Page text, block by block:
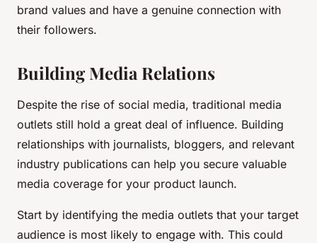
brand values and have a genuine connection with
their followers.
Building Media Relations
Despite the rise of social media, traditional media
outlets still hold a great deal of influence. Building
relationships with journalists, bloggers, and relevant
industry publications can help you secure valuable
media coverage for your product launch.
Start by identifying the media outlets that your target
audience is most likely to engage with. This could